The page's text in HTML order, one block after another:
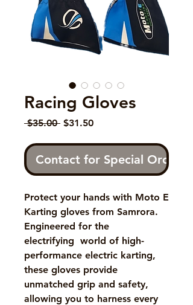
Racing Gloves
$35.00 Regular Price
$31.50Sale Price
Contact for Special Order
Protect your hands with Moto E
Karting gloves from Samrora.
Engineered for the
electrifying world of high-
performance electric karting,
these gloves provide
unmatched grip and safety,
allowing you to harness every